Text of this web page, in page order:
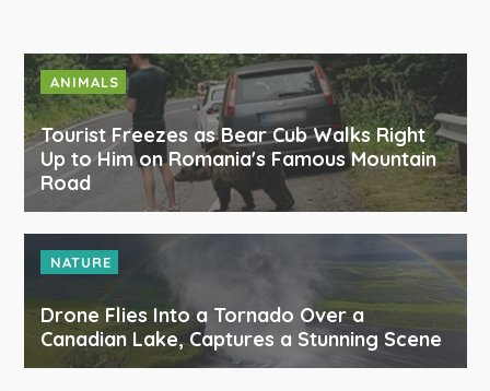
ANIMALS
Tourist Freezes as Bear Cub Walks Right
Up to Him on Romania's Famous Mountain
Road
NATURE
Drone Flies Into a Tornado Over a
Canadian Lake, Captures a Stunning Scene